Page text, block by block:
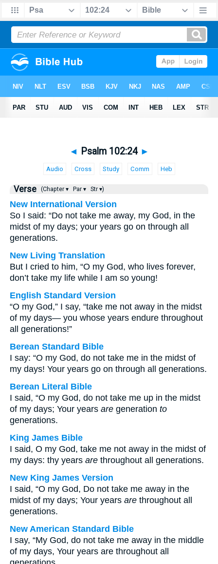
◄ Psalm 102:24 ►
Audio Cross Study Comm Heb
Verse (Chapter ▾ Par ▾ Str ▾)
New International Version
So I said: “Do not take me away, my God, in the
midst of my days; your years go on through all
generations.
New Living Translation
But I cried to him, “O my God, who lives forever,
don’t take my life while I am so young!
English Standard Version
“O my God,” I say, “take me not away in the midst
of my days— you whose years endure throughout
all generations!”
Berean Standard Bible
I say: “O my God, do not take me in the midst of
my days! Your years go on through all generations.
Berean Literal Bible
I said, “O my God, do not take me up in the midst
of my days; Your years are generation to
generations.
King James Bible
I said, O my God, take me not away in the midst of
my days: thy years are throughout all generations.
New King James Version
I said, “O my God, Do not take me away in the
midst of my days; Your years are throughout all
generations.
New American Standard Bible
I say, “My God, do not take me away in the middle
of my days, Your years are throughout all